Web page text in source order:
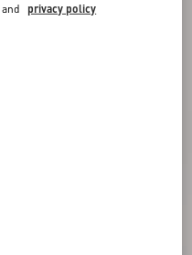
and privacy policy